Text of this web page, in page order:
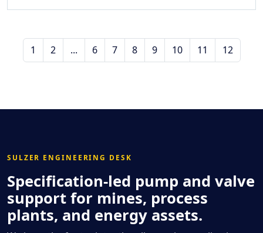
1 2 ... 6 7 8 9 10 11 12
SULZER ENGINEERING DESK
Specification-led pump and valve
support for mines, process
plants, and energy assets.